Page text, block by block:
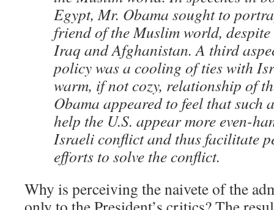
Egypt, Mr. Obama sought to
friend of the Muslim world,
Iraq and Afghanistan. A third
policy was a cooling of ties with
warm, if not cozy, relationship of
Obama appeared to feel that such
help the U.S. appear more even-
Israeli conflict and thus facilitate
efforts to solve the conflict.
Why is perceiving the naivete of the